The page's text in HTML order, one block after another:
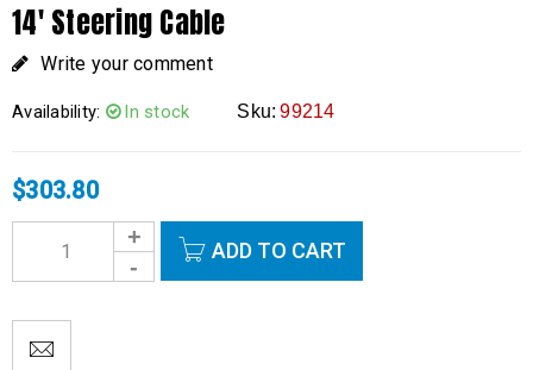
14′ Steering Cable
Write your comment
Availability: In stock Sku: 99214
$303.80
ADD TO CART